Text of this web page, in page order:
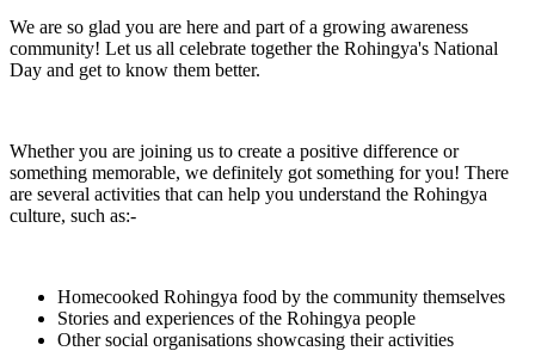
We are so glad you are here and part of a growing awareness
community! Let us all celebrate together the Rohingya's National
Day and get to know them better.
Whether you are joining us to create a positive difference or
something memorable, we definitely got something for you! There
are several activities that can help you understand the Rohingya
culture, such as:-
Homecooked Rohingya food by the community themselves
Stories and experiences of the Rohingya people
Other social organisations showcasing their activities